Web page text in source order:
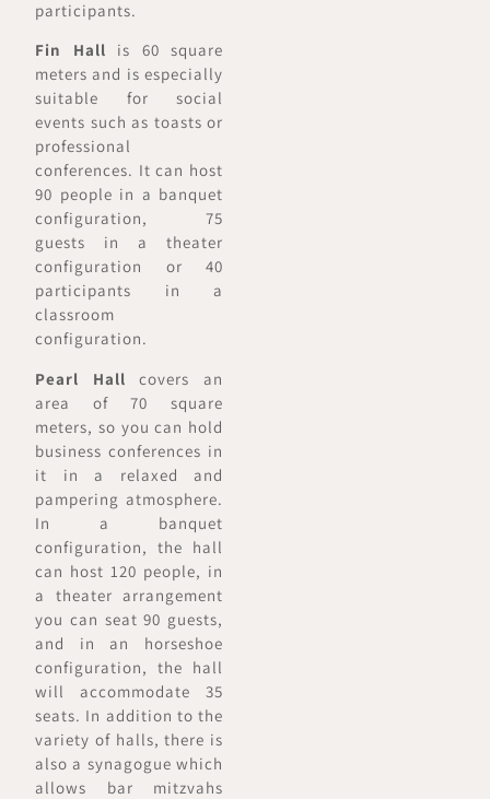
participants.
Fin Hall is 60 square
meters and is especially
suitable for social
events such as toasts or
professional
conferences. It can host
90 people in a banquet
configuration, 75
guests in a theater
configuration or 40
participants in a
classroom
configuration.
Pearl Hall covers an
area of 70 square
meters, so you can hold
business conferences in
it in a relaxed and
pampering atmosphere.
In a banquet
configuration, the hall
can host 120 people, in
a theater arrangement
you can seat 90 guests,
and in an horseshoe
configuration, the hall
will accommodate 35
seats. In addition to the
variety of halls, there is
also a synagogue which
allows bar mitzvahs